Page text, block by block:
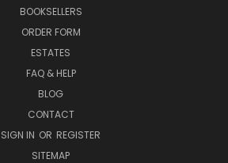
BOOKSELLERS
ORDER FORM
ESTATES
FAQ & HELP
BLOG
CONTACT
SIGN IN OR REGISTER
SITEMAP